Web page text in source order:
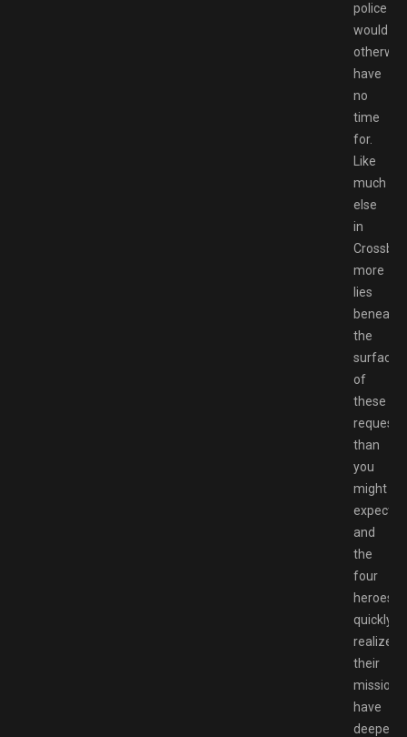
police
would
have
no
time
for.
Like
much
else
in
more
lies
beneath
the
surface
of
these
requests
than
you
might
expect,
and
the
four
heroes
quickly
realize
their
missions
have
deeper